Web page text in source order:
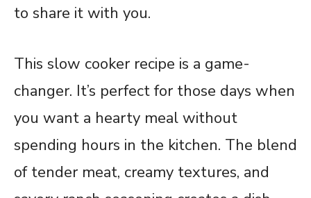
to share it with you.
This slow cooker recipe is a game-
changer. It’s perfect for those days when
you want a hearty meal without
spending hours in the kitchen. The blend
of tender meat, creamy textures, and